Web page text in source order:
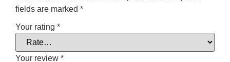
fields are marked *
Your rating *
Your review *